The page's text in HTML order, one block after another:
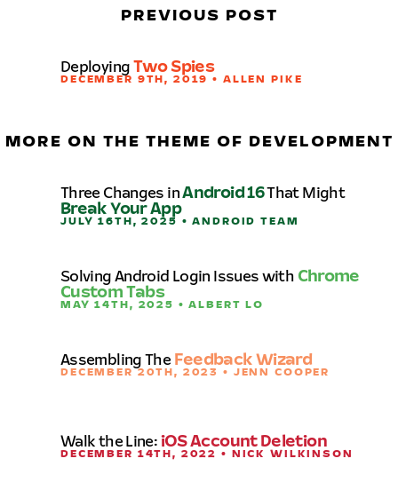
PREVIOUS POST
Deploying Two Spies
DECEMBER 9TH, 2019 • ALLEN PIKE
MORE ON THE THEME OF DEVELOPMENT
Three Changes inAndroid 16That Might
Break Your App
JULY 16TH, 2025 • ANDROID TEAM
Solving Android Login Issues with Chrome
Custom Tabs
MAY 14TH, 2025 • ALBERT LO
Assembling The Feedback Wizard
DECEMBER 20TH, 2023 • JENN COOPER
Walk the Line: iOS Account Deletion
DECEMBER 14TH, 2022 • NICK WILKINSON